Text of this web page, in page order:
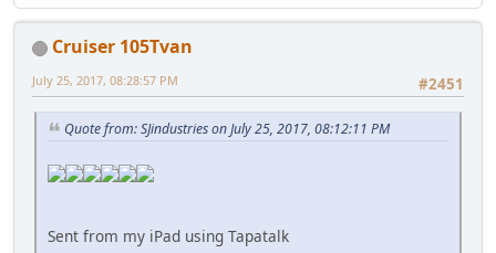
Cruiser 105Tvan
#2451
July 25, 2017, 08:28:57 PM
Quote from: SJindustries on July 25, 2017, 08:12:11 PM
Sent from my iPad using Tapatalk